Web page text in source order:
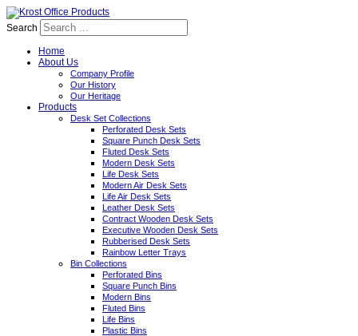
Search
Home
About Us
Company Profile
Our History
Our Heritage
Products
Desk Set Collections
Perforated Desk Sets
Square Punch Desk Sets
Fluted Desk Sets
Modern Desk Sets
Life Desk Sets
Modern Air Desk Sets
Life Air Desk Sets
Leather Desk Sets
Contract Wooden Desk Sets
Executive Wooden Desk Sets
Rubberised Desk Sets
Rainbow Letter Trays
Bin Collections
Perforated Bins
Square Punch Bins
Modern Bins
Fluted Bins
Life Bins
Plastic Bins